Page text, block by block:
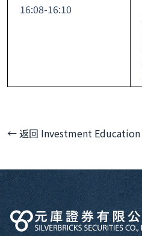
16:08-16:10
← 返回 Investment Education